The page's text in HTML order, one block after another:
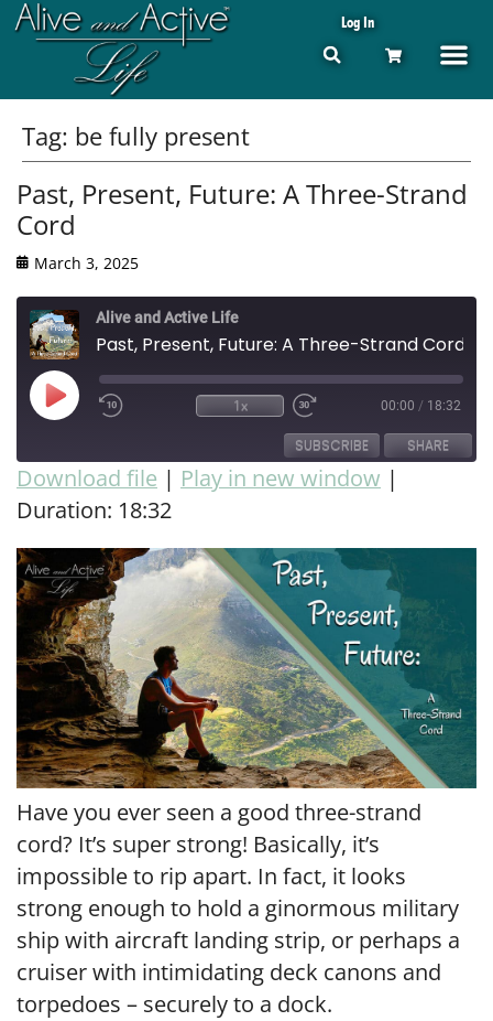
Log In
Tag: be fully present
Past, Present, Future: A Three-Strand
Cord
March 3, 2025
Alive and Active Life
Past, Present, Future: A Three-Strand Cord
1x 00:00 / 18:32
SUBSCRIBE SHARE
RSS FEED
SHARE
LINK
EMBED
Download file | Play in new window |
Duration: 18:32
Have you ever seen a good three-strand
cord? It’s super strong! Basically, it’s
impossible to rip apart. In fact, it looks
strong enough to hold a ginormous military
ship with aircraft landing strip, or perhaps a
cruiser with intimidating deck canons and
torpedoes – securely to a dock.